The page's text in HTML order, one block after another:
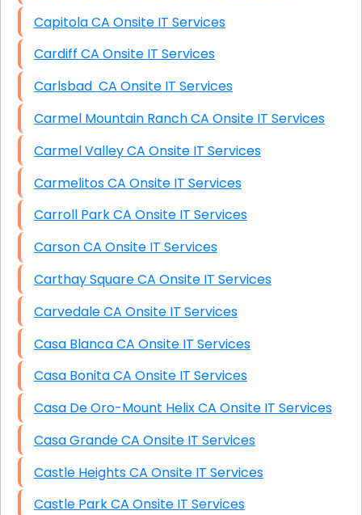
Capitola CA Onsite IT Services
Cardiff CA Onsite IT Services
Carlsbad CA Onsite IT Services
Carmel Mountain Ranch CA Onsite IT Services
Carmel Valley CA Onsite IT Services
Carmelitos CA Onsite IT Services
Carroll Park CA Onsite IT Services
Carson CA Onsite IT Services
Carthay Square CA Onsite IT Services
Carvedale CA Onsite IT Services
Casa Blanca CA Onsite IT Services
Casa Bonita CA Onsite IT Services
Casa De Oro-Mount Helix CA Onsite IT Services
Casa Grande CA Onsite IT Services
Castle Heights CA Onsite IT Services
Castle Park CA Onsite IT Services